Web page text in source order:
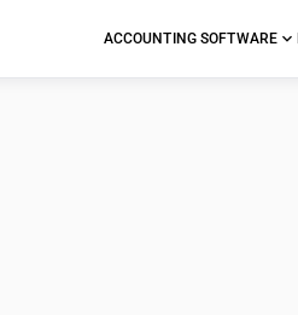
ACCOUNTING SOFTWARE